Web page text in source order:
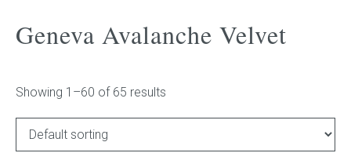
Bed heads
Bed bases
Readymade Collection
Geneva Avalanche Velvet
Showing 1–60 of 65 results